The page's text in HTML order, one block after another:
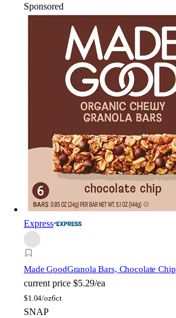
Sponsored
Express
Made GoodGranola Bars, Chocolate Chip
current price $5.29/ea
$1.04/oz6ct
SNAP